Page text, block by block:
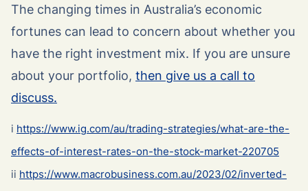
The changing times in Australia’s economic
fortunes can lead to concern about whether you
have the right investment mix. If you are unsure
about your portfolio, then give us a call to
discuss.
i https://www.ig.com/au/trading-strategies/what-are-the-
effects-of-interest-rates-on-the-stock-market-220705
ii https://www.macrobusiness.com.au/2023/02/inverted-